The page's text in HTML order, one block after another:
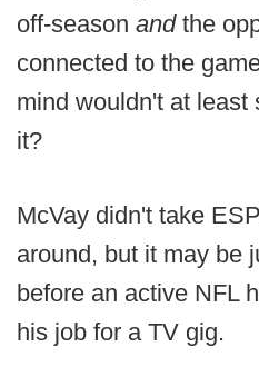
off-season and the
connected to the
mind wouldn't at least
it?
McVay didn't take
around, but it may be
before an active NFL
his job for a TV gig.